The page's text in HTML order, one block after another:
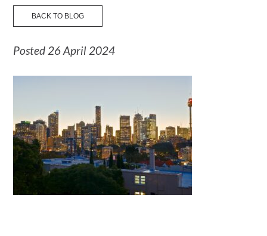
BACK TO BLOG
Posted 26 April 2024